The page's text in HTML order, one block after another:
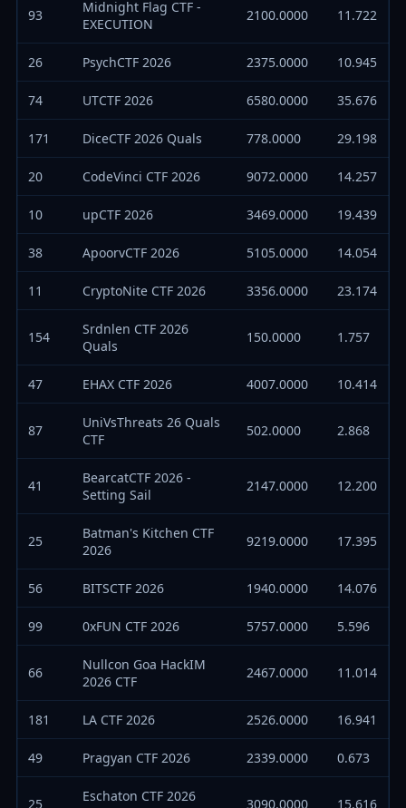
93
Midnight Flag CTF -
EXECUTION
2100.0000 11.722
26 PsychCTF 2026 2375.0000 10.945
74 UTCTF 2026 6580.0000 35.676
171 DiceCTF 2026 Quals 778.0000 29.198
20 CodeVinci CTF 2026 9072.0000 14.257
10 upCTF 2026 3469.0000 19.439
38 ApoorvCTF 2026 5105.0000 14.054
11 CryptoNite CTF 2026 3356.0000 23.174
154
Srdnlen CTF 2026
Quals
150.0000 1.757
47 EHAX CTF 2026 4007.0000 10.414
87
UniVsThreats 26 Quals
CTF
502.0000 2.868
41
BearcatCTF 2026 -
Setting Sail
2147.0000 12.200
25
Batman's Kitchen CTF
2026
9219.0000 17.395
56 BITSCTF 2026 1940.0000 14.076
99 0xFUN CTF 2026 5757.0000 5.596
66
Nullcon Goa HackIM
2026 CTF
2467.0000 11.014
181 LA CTF 2026 2526.0000 16.941
49 Pragyan CTF 2026 2339.0000 0.673
25
Eschaton CTF 2026
3090.0000 15.616